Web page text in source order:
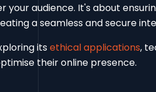
audience. It's about
a seamless and secure
itsethical applications,
their online presence.